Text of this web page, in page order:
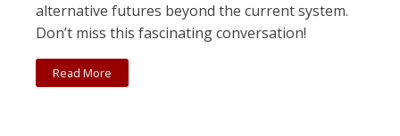
alternative futures beyond the current system.
Don’t miss this fascinating conversation!
Read More